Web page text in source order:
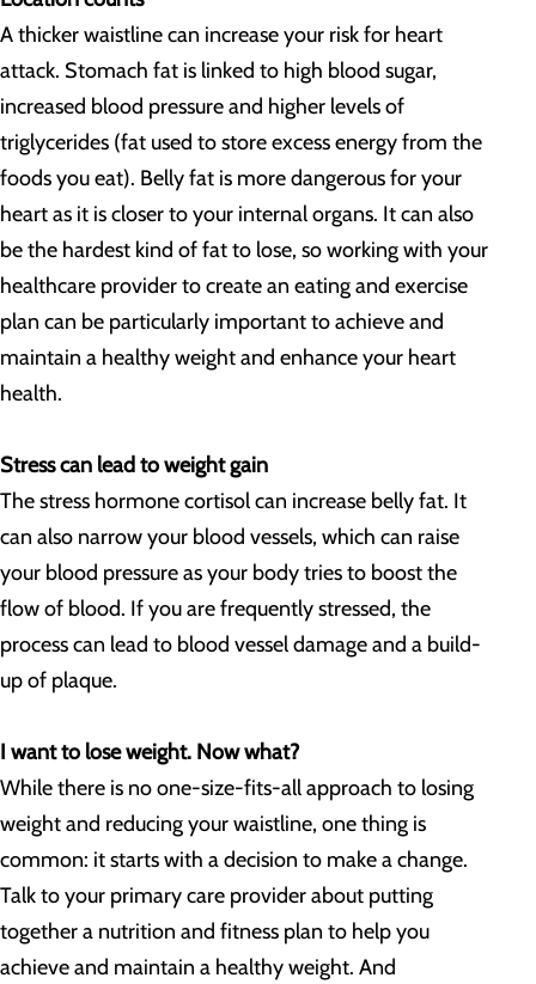
A thicker waistline can increase your risk for heart
attack. Stomach fat is linked to high blood sugar,
increased blood pressure and higher levels of
triglycerides (fat used to store excess energy from the
foods you eat). Belly fat is more dangerous for your
heart as it is closer to your internal organs. It can also
be the hardest kind of fat to lose, so working with your
healthcare provider to create an eating and exercise
plan can be particularly important to achieve and
maintain a healthy weight and enhance your heart
health.
Stress can lead to weight gain
The stress hormone cortisol can increase belly fat. It
can also narrow your blood vessels, which can raise
your blood pressure as your body tries to boost the
flow of blood. If you are frequently stressed, the
process can lead to blood vessel damage and a build-
up of plaque.
I want to lose weight. Now what?
While there is no one-size-fits-all approach to losing
weight and reducing your waistline, one thing is
common: it starts with a decision to make a change.
Talk to your primary care provider about putting
together a nutrition and fitness plan to help you
achieve and maintain a healthy weight. And